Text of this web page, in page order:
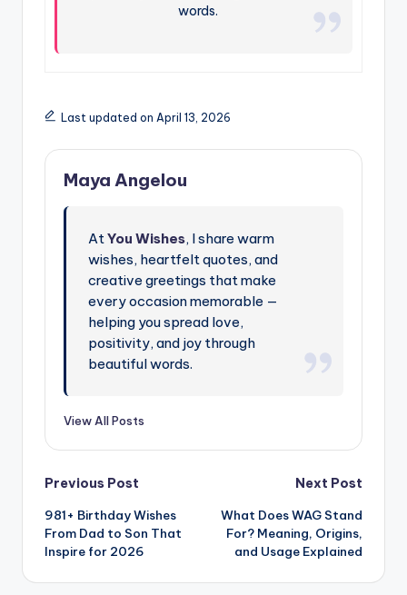
words.
Last updated on April 13, 2026
Maya Angelou
AtYou Wishes, I share warm
wishes, heartfelt quotes, and
creative greetings that make
every occasion memorable —
helping you spread love,
positivity, and joy through
beautiful words.
View All Posts
Previous Post
981+ Birthday Wishes
From Dad to Son That
Inspire for 2026
Next Post
What Does WAG Stand
For? Meaning, Origins,
and Usage Explained